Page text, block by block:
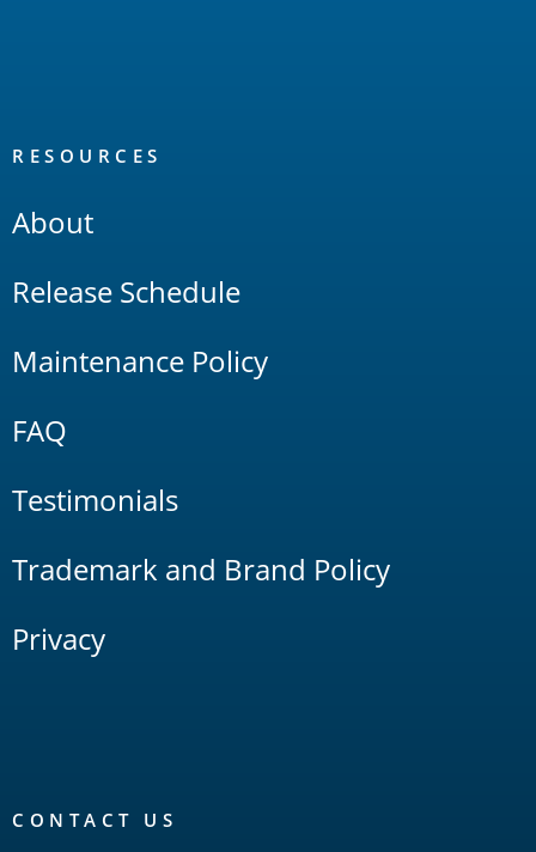
RESOURCES
About
Release Schedule
Maintenance Policy
FAQ
Testimonials
Trademark and Brand Policy
Privacy
CONTACT US